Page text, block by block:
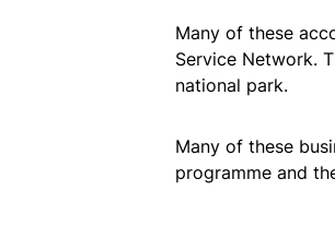
Many of these
Service Network.
national park.
Many of these
programme and